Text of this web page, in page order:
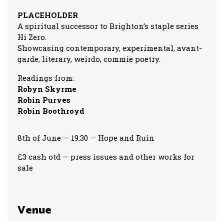
PLACEHOLDER
A spiritual successor to Brighton’s staple series
Hi Zero.
Showcasing contemporary, experimental, avant-
garde, literary, weirdo, commie poetry.
Readings from:
Robyn Skyrme
Robin Purves
Robin Boothroyd
8th of June — 19:30 — Hope and Ruin
£3 cash otd — press issues and other works for
sale
Venue